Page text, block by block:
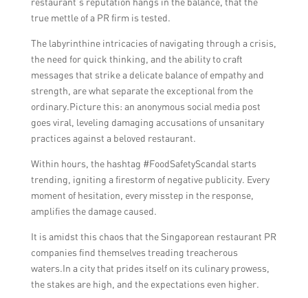
communication channels for efficient crisis
true mettle of a PR firm is tested.
The labyrinthine intricacies of navigating through a crisis,
the need for quick thinking, and the ability to craft
messages that strike a delicate balance of empathy and
strength, are what separate the exceptional from the
ordinary.Picture this: an anonymous social media post
goes viral, leveling damaging accusations of unsanitary
practices against a beloved restaurant.
Within hours, the hashtag #FoodSafetyScandal starts
trending, igniting a firestorm of negative publicity. Every
moment of hesitation, every misstep in the response,
amplifies the damage caused.
It is amidst this chaos that the Singaporean restaurant PR
companies find themselves treading treacherous
waters.In a city that prides itself on its culinary prowess,
the stakes are high, and the expectations even higher.